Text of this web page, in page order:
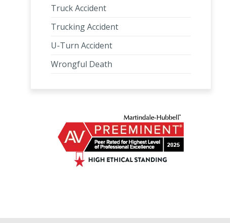
Truck Accident
Trucking Accident
U-Turn Accident
Wrongful Death